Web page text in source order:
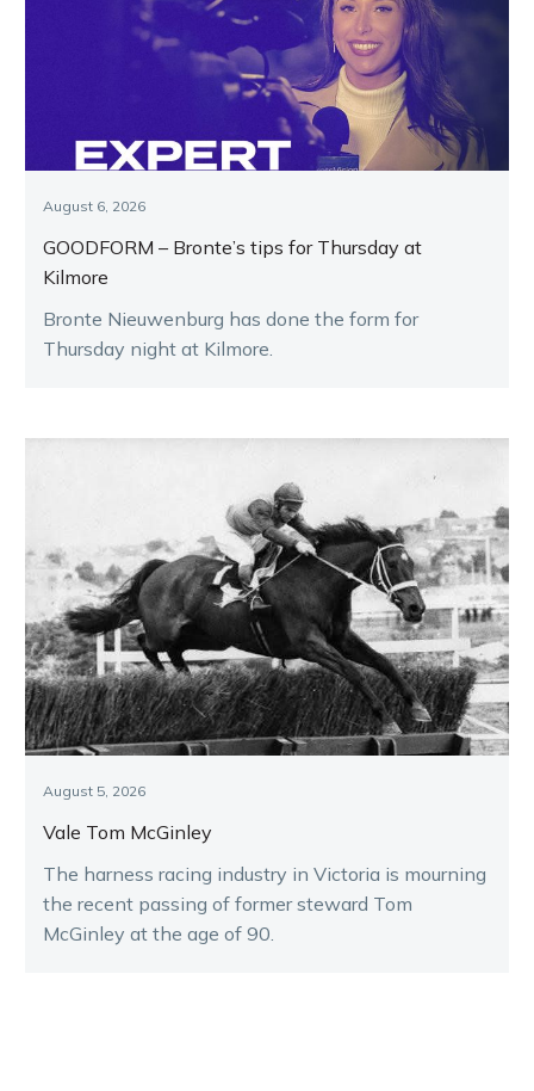
August 6, 2026
GOODFORM – Bronte’s tips for Thursday at
Kilmore
Bronte Nieuwenburg has done the form for
Thursday night at Kilmore.
August 5, 2026
Vale Tom McGinley
The harness racing industry in Victoria is mourning
the recent passing of former steward Tom
McGinley at the age of 90.